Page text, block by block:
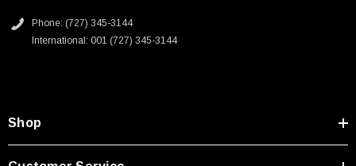
Phone: (727) 345-3144
International: 001 (727) 345-3144
Shop